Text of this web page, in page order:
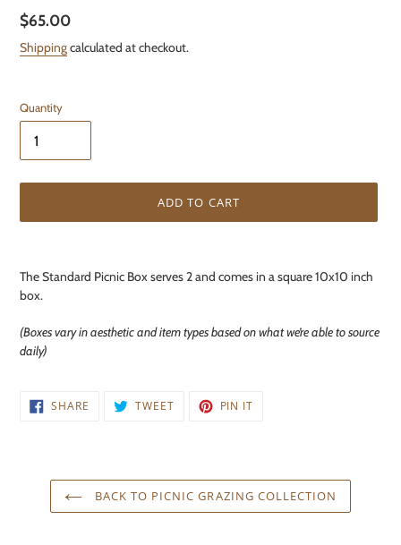
Regular
price
$65.00
Shippingcalculated at checkout.
Quantity
ADD TO CART
to
your
cart
The Standard Picnic Box serves 2 and comes in a square 10x10 inch
box.
(Boxes vary in aesthetic and item types based on what we’re able to source
daily)
SHARE SHARE TWEETTWEET PIN IT
BACK TO PICNIC GRAZING COLLECTION